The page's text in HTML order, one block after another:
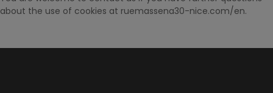
about the use of cookies at ruemassena30-nice.com/en.